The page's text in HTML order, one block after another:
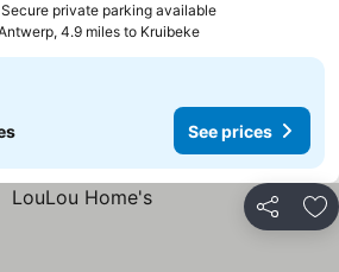
Secure private parking available
4.9 miles to Kruibeke
See prices
Share